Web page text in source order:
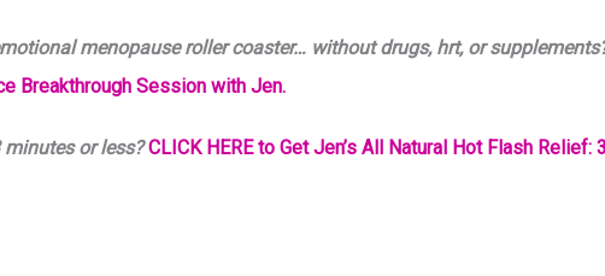
menopause roller coaster… without drugs, hrt, or
Breakthrough Session with Jen.
or less? CLICK HERE to Get Jen’s All Natural Hot Flash Relief: